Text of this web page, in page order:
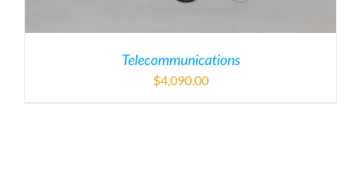
Telecommunications
$4,090.00